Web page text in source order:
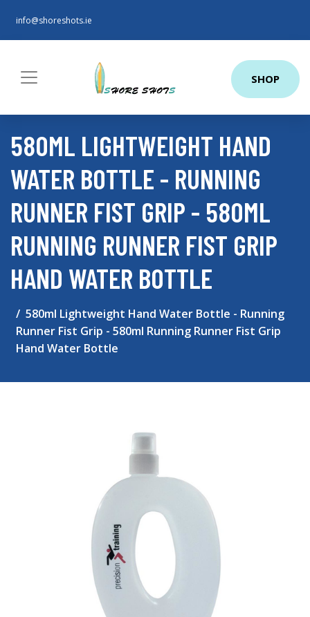
info@shoreshots.ie
SHOP
580ML LIGHTWEIGHT HAND
WATER BOTTLE - RUNNING
RUNNER FIST GRIP - 580ML
RUNNING RUNNER FIST GRIP
HAND WATER BOTTLE
580ml Lightweight Hand Water Bottle - Running
Runner Fist Grip - 580ml Running Runner Fist Grip
Hand Water Bottle